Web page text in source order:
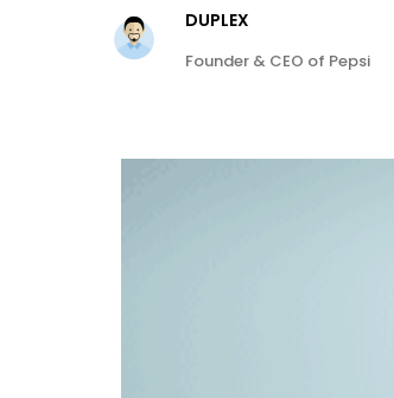
DUPLEX
Founder & CEO of Pepsi